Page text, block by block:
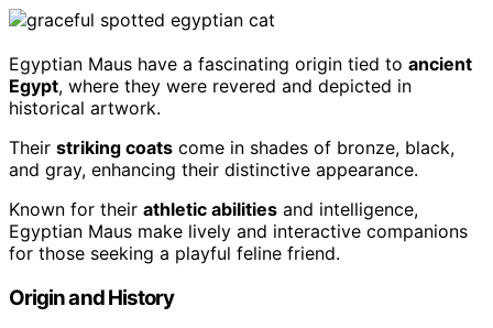
Egyptian Maus have a fascinating origin tied to ancient
Egypt, where they were revered and depicted in
historical artwork.
Their striking coats come in shades of bronze, black,
and gray, enhancing their distinctive appearance.
Known for their athletic abilities and intelligence,
Egyptian Maus make lively and interactive companions
for those seeking a playful feline friend.
Origin and History